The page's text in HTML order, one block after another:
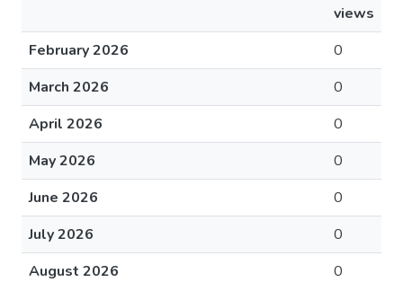
views
February 2026
0
March 2026
0
April 2026
0
May 2026
0
June 2026
0
July 2026
0
August 2026
0